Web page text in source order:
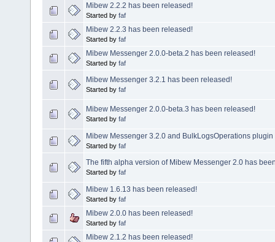
Mibew 2.2.2 has been released!
Started by faf
Mibew 2.2.3 has been released!
Started by faf
Mibew Messenger 2.0.0-beta.2 has been released!
Started by faf
Mibew Messenger 3.2.1 has been released!
Started by faf
Mibew Messenger 2.0.0-beta.3 has been released!
Started by faf
Mibew Messenger 3.2.0 and BulkLogsOperations
Started by faf
The fifth alpha version of Mibew Messenger 2.0 has
Started by faf
Mibew 1.6.13 has been released!
Started by faf
Mibew 2.0.0 has been released!
Started by faf
Mibew 2.1.2 has been released!